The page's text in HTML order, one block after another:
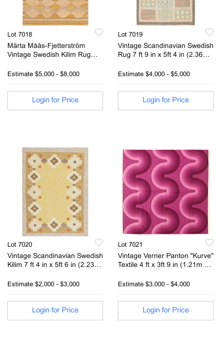
Lot 7018
Märta Måås-Fjetterström
Vintage Swedish Kilim Rug
ft 2 in x 3ft 10 in (1.57m x
Estimate $5,000 - $8,000
Login for Price
Lot 7019
Vintage Scandinavian Swedish
Rug 7 ft 9 in x 5ft 4 in (2.36m
Estimate $4,000 - $5,000
Login for Price
Lot 7020
Vintage Scandinavian Swedish
Kilim 7 ft 4 in x 5ft 6 in (2.23m
Estimate $2,000 - $3,000
Login for Price
Lot 7021
Vintage Verner Panton "Kurve"
Textile 4 ft x 3ft 9 in (1.21m x
Estimate $3,000 - $4,000
Login for Price